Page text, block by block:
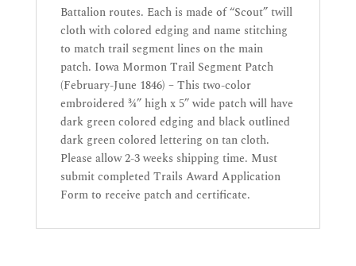
Battalion routes. Each is made of “Scout” twill
cloth with colored edging and name stitching
to match trail segment lines on the main
patch. Iowa Mormon Trail Segment Patch
(February-June 1846) – This two-color
embroidered ¾” high x 5” wide patch will have
dark green colored edging and black outlined
dark green colored lettering on tan cloth.
Please allow 2-3 weeks shipping time. Must
submit completed Trails Award Application
Form to receive patch and certificate.